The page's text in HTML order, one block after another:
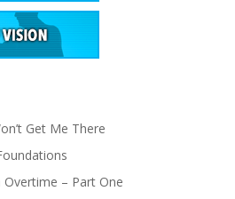
Get Me There
– Part One